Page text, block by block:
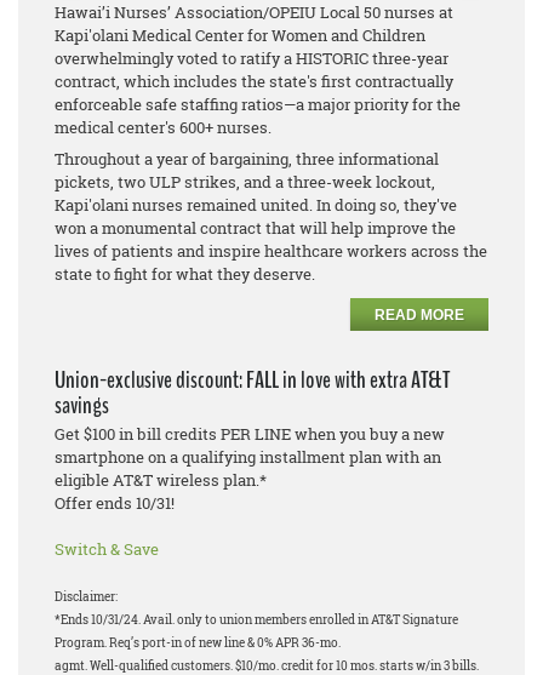
Hawai’i Nurses’ Association/OPEIU Local 50 nurses at
Kapi'olani Medical Center for Women and Children
overwhelmingly voted to ratify a HISTORIC three-year
contract, which includes the state's first contractually
enforceable safe staffing ratios—a major priority for the
medical center's 600+ nurses.
Throughout a year of bargaining, three informational
pickets, two ULP strikes, and a three-week lockout,
Kapi'olani nurses remained united. In doing so, they've
won a monumental contract that will help improve the
lives of patients and inspire healthcare workers across the
state to fight for what they deserve.
READ MORE
Union-exclusive discount: FALL in love with extra AT&T
savings
Get $100 in bill credits PER LINE when you buy a new
smartphone on a qualifying installment plan with an
eligible AT&T wireless plan.*
Offer ends 10/31!
Switch & Save
Disclaimer:
*Ends 10/31/24. Avail. only to union members enrolled in AT&T Signature
Program. Req’s port-in of new line & 0% APR 36-mo.
agmt. Well-qualified customers. $10/mo. credit for 10 mos. starts w/in 3 bills.